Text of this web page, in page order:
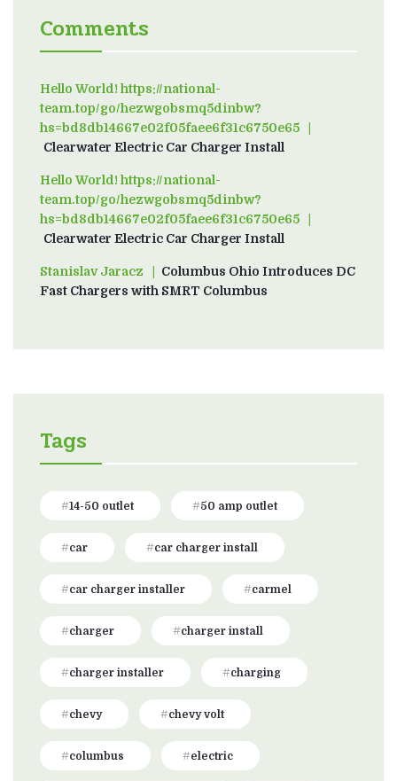
Comments
Hello World! https://national-
team.top/go/hezwgobsmq5dinbw?
hs=bd8db14667e02f05faee6f31c6750e65on
Clearwater Electric Car Charger Install
Hello World! https://national-
team.top/go/hezwgobsmq5dinbw?
hs=bd8db14667e02f05faee6f31c6750e65on
Clearwater Electric Car Charger Install
Stanislav Jaraczon Columbus Ohio Introduces DC
Fast Chargers with SMRT Columbus
Tags
14-50 outlet 50 amp outlet
car car charger install
car charger installer carmel
charger charger install
charger installer charging
chevy chevy volt
columbus electric